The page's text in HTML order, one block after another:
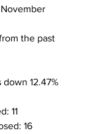
the past
12.47%
11
16